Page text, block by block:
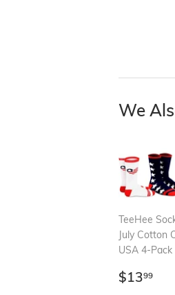
We
TeeHee
July Cotton
USA 4-Pack
Regular
$1399